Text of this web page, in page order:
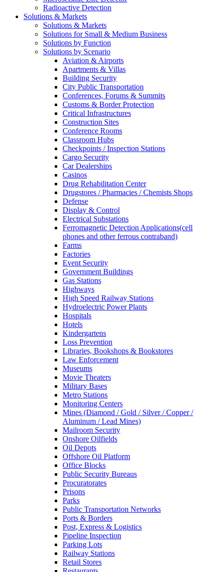
Radioactive Detection
Solutions & Markets
Solutions & Markets
Solutions for Small & Medium Business
Solutions by Function
Solutions by Scenario
Aviation & Airports
Apartments & Villas
Building Security
City Public Transportation
Conferences, Forums & Summits
Customs & Border Protection
Critical Infrastructures
Construction Sites
Conference Rooms
Classroom Hubs
Checkpoints / Inspection Stations
Cargo Security
Car Dealerships
Casinos
Drug Rehabilitation Center
Drugstores / Pharmacies / Chemists Shops
Defense
Display & Control
Electrical Substations
Ferromagnetic Detection Applications(cell
phones and other ferrous contraband)
Farms
Factories
Event Security
Government Buildings
Gas Stations
Highways
High Speed Railway Stations
Hydroelectric Power Plants
Hospitals
Hotels
Kindergartens
Loss Prevention
Libraries, Bookshops & Bookstores
Law Enforcement
Museums
Movie Theaters
Military Bases
Metro Stations
Monitoring Centers
Mines (Diamond / Gold / Silver / Copper /
Aluminum / Lead Mines)
Mailroom Security
Onshore Oilfields
Oil Depots
Offshore Oil Platform
Office Blocks
Public Security Bureaus
Procuratorates
Prisons
Parks
Public Transportation Networks
Ports & Borders
Post, Express & Logistics
Pipeline Inspection
Parking Lots
Railway Stations
Retail Stores